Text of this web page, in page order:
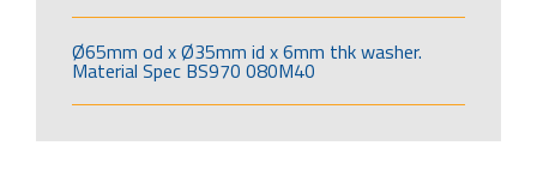
Ø65mm od x Ø35mm id x 6mm thk washer.
Material Spec BS970 080M40